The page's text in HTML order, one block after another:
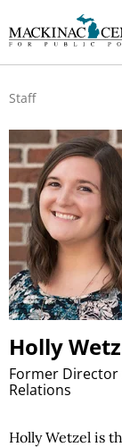
Staff
Holly
Former Director
Relations
Holly Wetzel is